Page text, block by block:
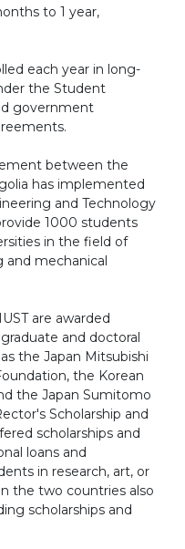
to 1 year,
each year in long-
the Student
government
between the
has implemented
and Technology
1000 students
in the field of
and mechanical
are awarded
and doctoral
the Japan Mitsubishi
the Korean
the Japan Sumitomo
Scholarship and
scholarships and
loans and
in research, art, or
the two countries also
scholarships and